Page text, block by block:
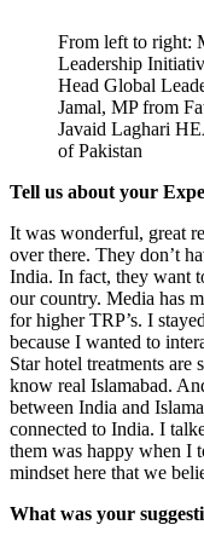
From left to right:
Leadership
Head Global
Jamal, MP from
Javaid Laghari
of Pakistan
Tell us about your
It was wonderful, great
over there. They don’t
India. In fact, they want
our country. Media has
for higher TRP’s. I
because I wanted to
Star hotel treatments are
know real Islamabad.
between India and
connected to India. I
them was happy when I
mindset here that we
What was your